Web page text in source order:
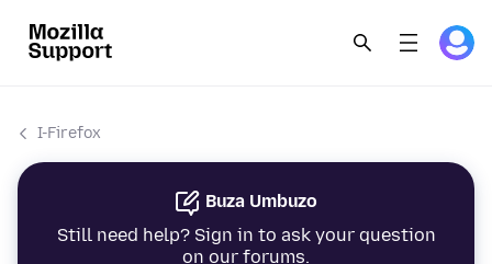
I-Firefox
Buza Umbuzo
Still need help? Sign in to ask your question
on our forums.